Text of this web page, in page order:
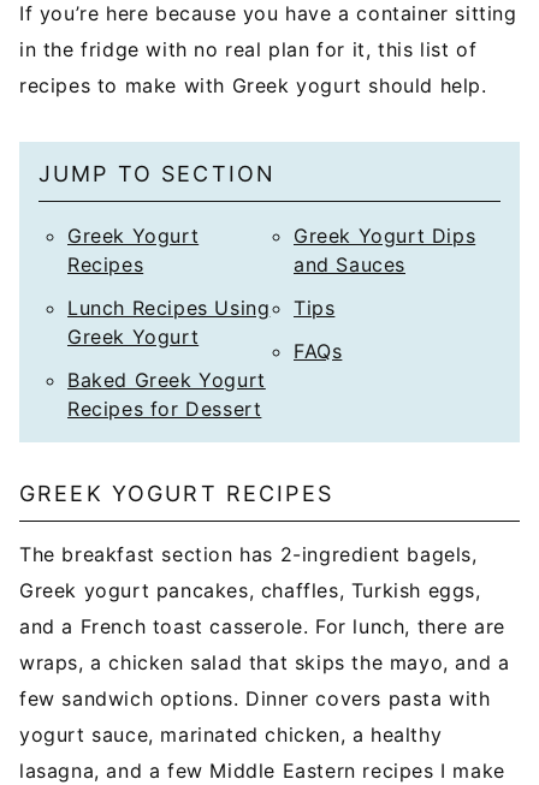
If you’re here because you have a container sitting
in the fridge with no real plan for it, this list of
recipes to make with Greek yogurt should help.
JUMP TO SECTION
Greek Yogurt
Recipes
Lunch Recipes Using
Greek Yogurt
Baked Greek Yogurt
Recipes for Dessert
Greek Yogurt Dips
and Sauces
Tips
FAQs
GREEK YOGURT RECIPES
The breakfast section has 2-ingredient bagels,
Greek yogurt pancakes, chaffles, Turkish eggs,
and a French toast casserole. For lunch, there are
wraps, a chicken salad that skips the mayo, and a
few sandwich options. Dinner covers pasta with
yogurt sauce, marinated chicken, a healthy
lasagna, and a few Middle Eastern recipes I make